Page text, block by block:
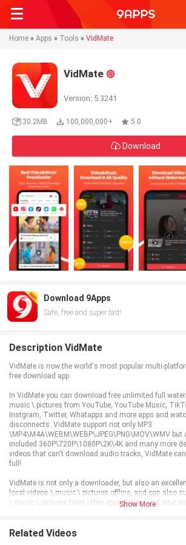
Home » Apps » Tools » VidMate
VidMate
Version: 5.3241
30.2MB 100,000,000+ 5.0
Download
Download 9Apps
Safe, free and super fast!
Description VidMate
VidMate is now the world's most popular multi-
free download app.
In VidMate you can download free unlimited full
music \ pictures from YouTube, YouTube Music,
Instgram, Twitter, Whatapps and more apps and
disconnects. VidMate support not only MP3
\MP4\M4A\WEBM\WEBP\JPEG\PNG\MOV\WMV
included 360P\720P\1080P\2K\4K and many more
videos that can't download audio tracks, VidMate
full!
VidMate is not only a downloader, but also an
local videos \ music \ pictures offline, and can also
\ music \ pictures from other apps online, and also
VidMate also supports logging in to other platform
Show More
Related Videos